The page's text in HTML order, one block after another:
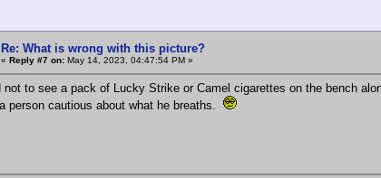
Re: What is wrong with this picture?
« Reply #7 on: May 14, 2023, 04:47:54 PM »
not to see a pack of Lucky Strike or Camel cigarettes on the bench
person cautious about what he breaths.